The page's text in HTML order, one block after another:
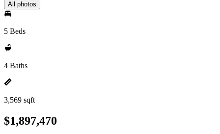
All photos
5 Beds
4 Baths
3,569 sqft
$1,897,470